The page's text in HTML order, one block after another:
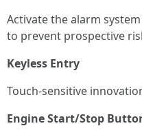
Activate the alarm
to prevent prospective
Keyless Entry
Touch-sensitive
Engine Start/Stop